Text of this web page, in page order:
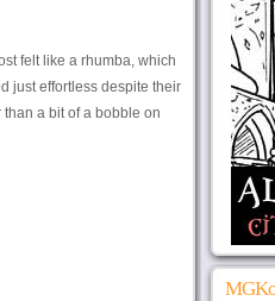
felt like a rhumba, which
just effortless despite their
a bit of a bobble on